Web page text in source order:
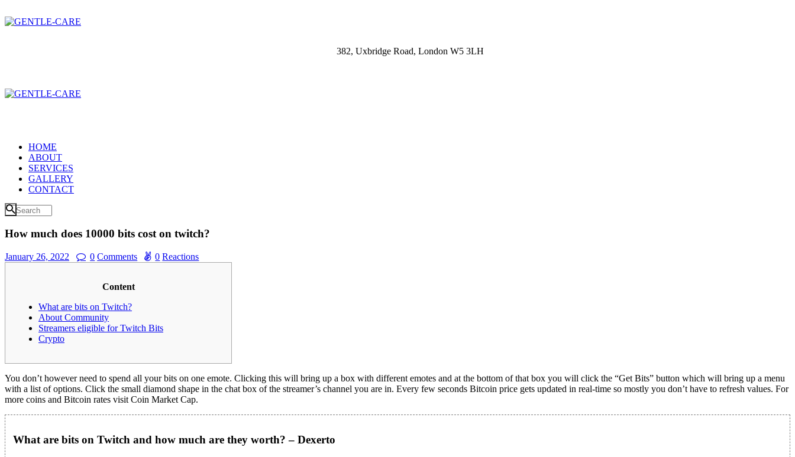
382, Uxbridge Road, London W5 3LH
HOME
ABOUT
SERVICES
GALLERY
CONTACT
How much does 10000 bits cost on twitch?
January 26, 2022 0 Comments 0 Reactions
Content
What are bits on Twitch?
About Community
Streamers eligible for Twitch Bits
Crypto
You don’t however need to spend all your bits on one emote. Clicking this will bring up a box with different emotes and at the bottom of that box you will click the “Get Bits” button which will bring up a menu
with a list of options. Click the small diamond shape in the chat box of the streamer’s channel you are in. Every few seconds Bitcoin price gets updated in real-time so mostly you don’t have to refresh values. For
more coins and Bitcoin rates visit Coin Market Cap.
What are bits on Twitch and how much are they worth? – Dexerto